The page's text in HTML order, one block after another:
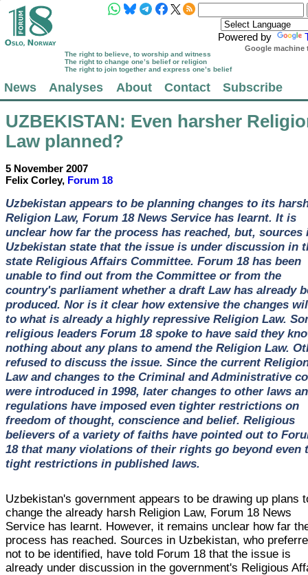
Powered by
Google machine
The right to believe, to worship and witness
The right to change one’s belief or religion
The right to join together and express one’s belief
News Analyses About Contact Subscribe
UZBEKISTAN: Even harsher
Law planned?
5 November 2007
Felix Corley, Forum 18
Uzbekistan appears to be planning changes to its
Religion Law, Forum 18 News Service has learnt. It is
unclear how far the process has reached, but, sources
Uzbekistan state that the issue is under discussion in
state Religious Affairs Committee. Forum 18 has been
unable to find out from the Committee or from the
country's parliament whether a draft Law has already
produced. Nor is it clear how extensive the changes
to what is already a highly repressive Religion Law.
religious leaders Forum 18 spoke to have said they
nothing about any plans to amend the Religion Law.
refused to discuss the issue. Since the current
Law and changes to the Criminal and Administrative
were introduced in 1998, later changes to other laws
regulations have imposed even tighter restrictions on
freedom of thought, conscience and belief. Religious
believers of a variety of faiths have pointed out to
18 that many violations of their rights go beyond even
tight restrictions in published laws.
Uzbekistan's government appears to be drawing up plans
change the already harsh Religion Law, Forum 18 News
Service has learnt. However, it remains unclear how far
process has reached. Sources in Uzbekistan, who
not to be identified, have told Forum 18 that the issue is
already under discussion in the government's Religious